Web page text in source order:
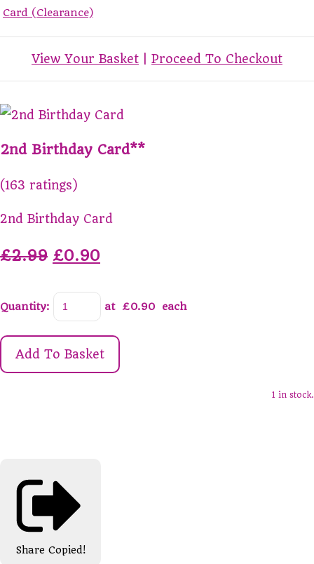
Card (Clearance)
View Your Basket Proceed To Checkout
2nd Birthday Card**
(163 ratings)
2nd Birthday Card
£2.99 £0.90
Quantity: at £0.90 each
Add To Basket
1 in stock.
Share Copied!